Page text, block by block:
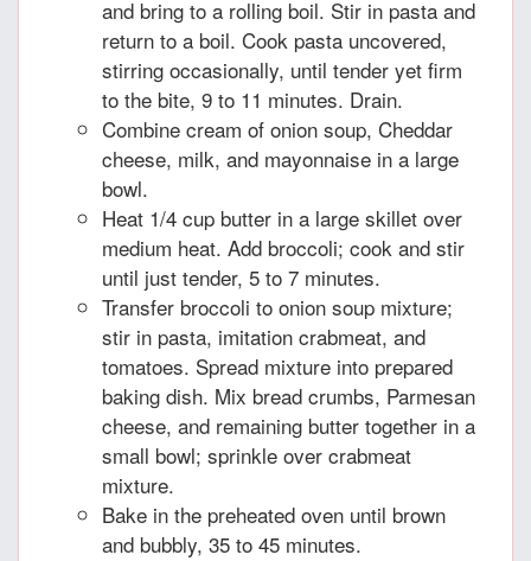
and bring to a rolling boil. Stir in pasta and
return to a boil. Cook pasta uncovered,
stirring occasionally, until tender yet firm
to the bite, 9 to 11 minutes. Drain.
Combine cream of onion soup, Cheddar
cheese, milk, and mayonnaise in a large
bowl.
Heat 1/4 cup butter in a large skillet over
medium heat. Add broccoli; cook and stir
until just tender, 5 to 7 minutes.
Transfer broccoli to onion soup mixture;
stir in pasta, imitation crabmeat, and
tomatoes. Spread mixture into prepared
baking dish. Mix bread crumbs, Parmesan
cheese, and remaining butter together in a
small bowl; sprinkle over crabmeat
mixture.
Bake in the preheated oven until brown
and bubbly, 35 to 45 minutes.